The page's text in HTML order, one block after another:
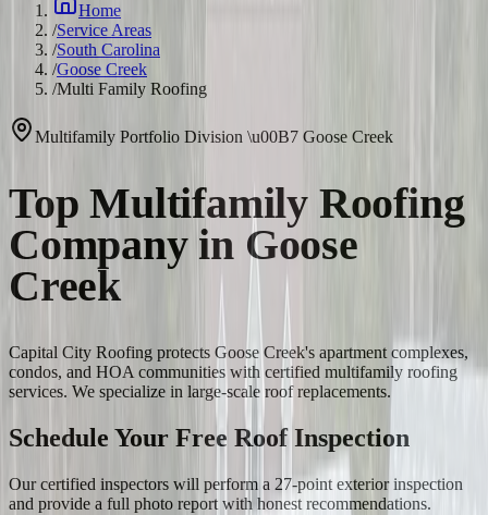
Home
/Service Areas
/South Carolina
/Goose Creek
/Multi Family Roofing
Multifamily Portfolio Division \u00B7 Goose Creek
Top Multifamily Roofing
Company in Goose
Creek
Capital City Roofing protects Goose Creek's apartment complexes,
condos, and HOA communities with certified multifamily roofing
services. We specialize in large-scale roof replacements.
Schedule Your Free Roof Inspection
Our certified inspectors will perform a 27-point exterior inspection
and provide a full photo report with honest recommendations.